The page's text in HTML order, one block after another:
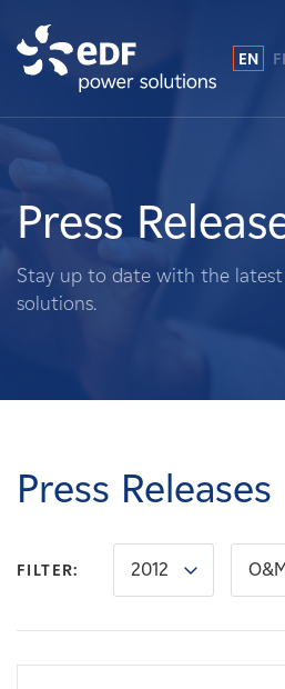
About Us
What We Do
Landowners
Careers
News
EN
Press
Stay up to date with the
solutions.
Press Releases
FILTER: 2012